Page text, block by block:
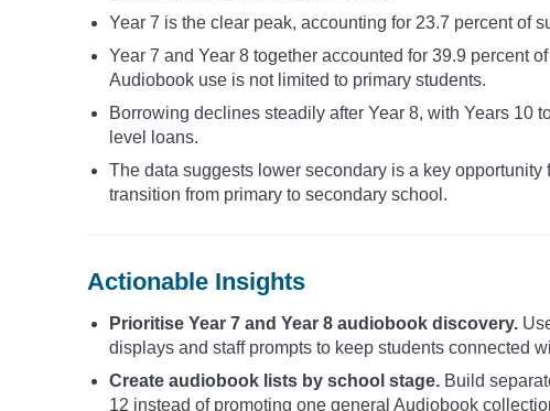
Year 7 is the clear peak, accounting for 23.7 percent of
Year 7 and Year 8 together accounted for 39.9 percent
Audiobook use is not limited to primary students.
Borrowing declines steadily after Year 8, with Years 10
level loans.
The data suggests lower secondary is a key
transition from primary to secondary school.
Actionable Insights
Prioritise Year 7 and Year 8 audiobook discovery.
displays and staff prompts to keep students connected
Create audiobook lists by school stage. Build
12 instead of promoting one general Audiobook